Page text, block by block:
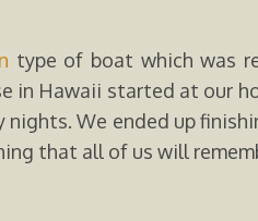
type of boat which was
in Hawaii started at our
We ended up
that all of us will